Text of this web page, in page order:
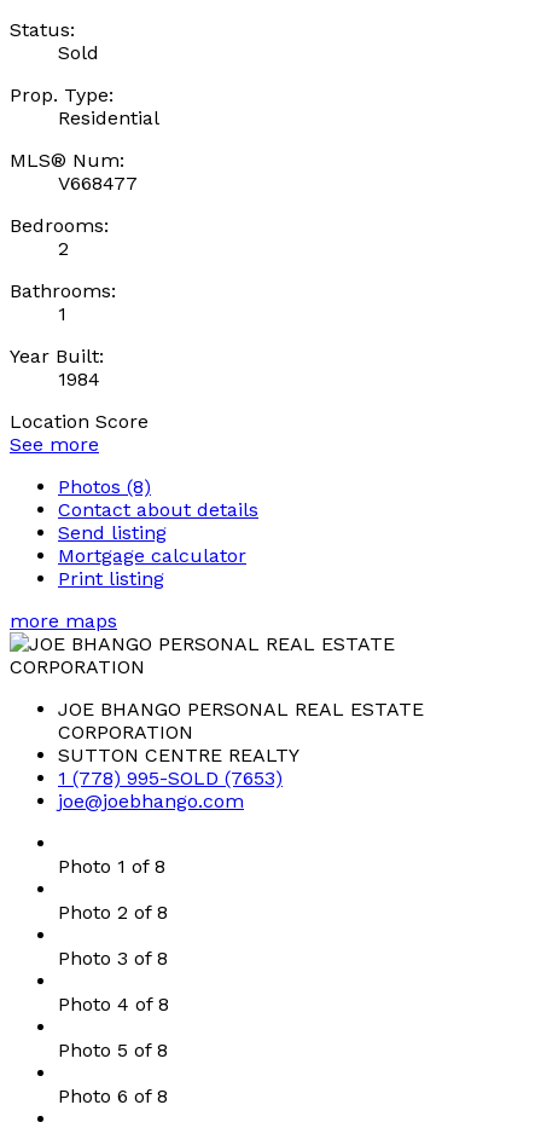
Status:
Sold
Prop. Type:
Residential
MLS® Num:
V668477
Bedrooms:
2
Bathrooms:
1
Year Built:
1984
Location Score
See more
Photos (8)
Contact about details
Send listing
Mortgage calculator
Print listing
more maps
JOE BHANGO PERSONAL REAL ESTATE
CORPORATION
SUTTON CENTRE REALTY
1 (778) 995-SOLD (7653)
joe@joebhango.com
Photo 1 of 8
Photo 2 of 8
Photo 3 of 8
Photo 4 of 8
Photo 5 of 8
Photo 6 of 8